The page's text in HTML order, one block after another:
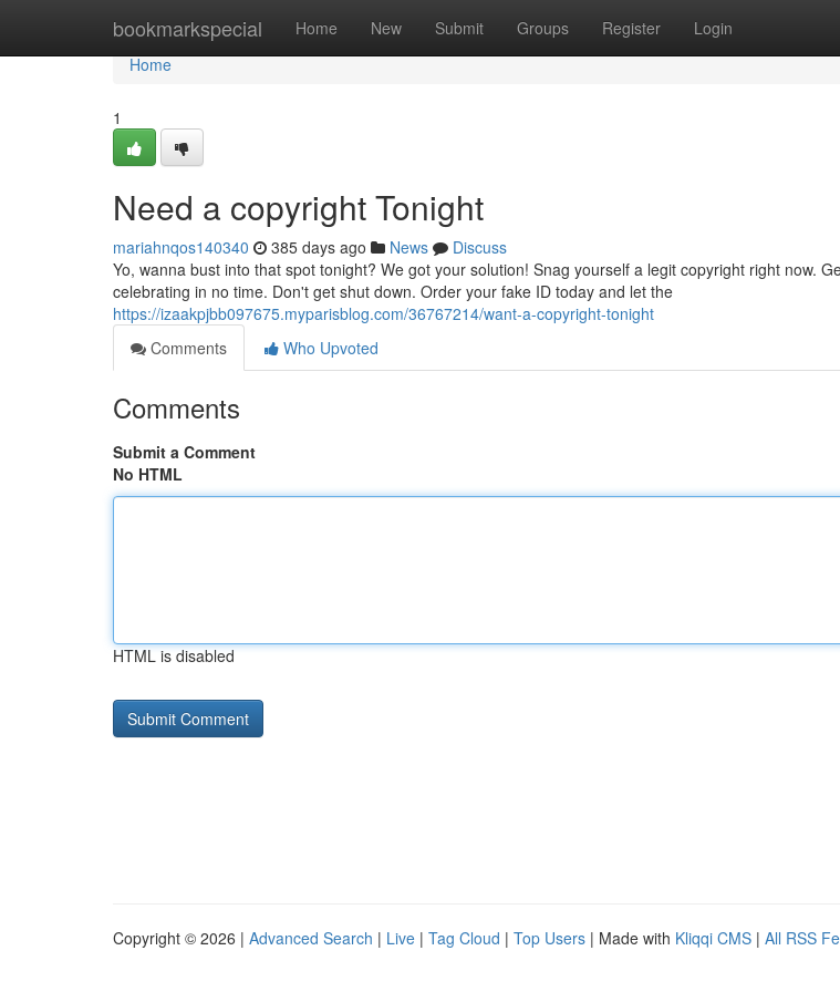
bookmarkspecial Home New Submit Groups Register Login
Home
Home
1
Need a copyright Tonight
mariahnqos140340 385 days ago News
Discuss
Yo, wanna bust into that spot tonight? We got your solution! Snag yourself a legit copyright right now.
celebrating in no time. Don't get shut down. Order your fake ID today and let the
https://izaakpjbb097675.myparisblog.com/36767214/want-a-copyright-tonight
Comments
Who Upvoted
Comments
Submit a Comment
No HTML
HTML is disabled
Copyright © 2026 | Advanced Search | Live | Tag Cloud | Top Users | Made with Kliqqi CMS | All RSS